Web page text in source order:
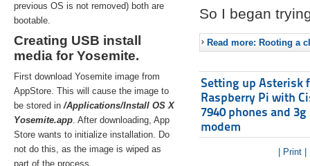
previous OS is not removed) both are
bootable.
Creating USB install
media for Yosemite.
First download Yosemite image from
AppStore. This will cause the image to
be stored in/Applications/Install OS X
Yosemite.app. After downloading, App
Store wants to initialize installation. Do
not do this, as the image is wiped as
part of the process.
So I began
Read more: Rooting a
Setting up Asterisk
Raspberry Pi with
7940 phones and 3g
modem
| Print |